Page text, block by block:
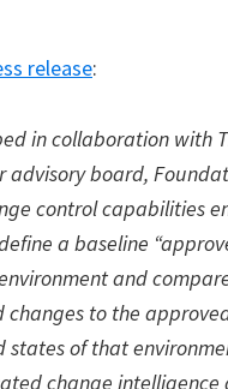
release:
in collaboration with
advisory board,
control capabilities
a baseline
and
changes to the
states of that
change intelligence